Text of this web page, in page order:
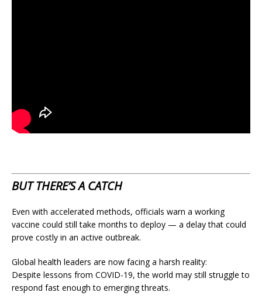
BUT THERE’S A CATCH
Even with accelerated methods, officials warn a working
vaccine could still take months to deploy — a delay that could
prove costly in an active outbreak.
Global health leaders are now facing a harsh reality:
Despite lessons from COVID-19, the world may still struggle to
respond fast enough to emerging threats.